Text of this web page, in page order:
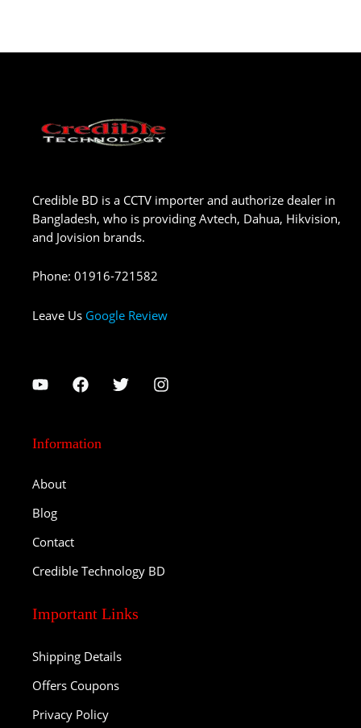
Credible BD is a CCTV importer and authorize dealer in
Bangladesh, who is providing Avtech, Dahua, Hikvision,
and Jovision brands.
Phone: 01916-721582
Leave Us Google Review
Information
About
Blog
Contact
Credible Technology BD
Important Links
Shipping Details
Offers Coupons
Privacy Policy